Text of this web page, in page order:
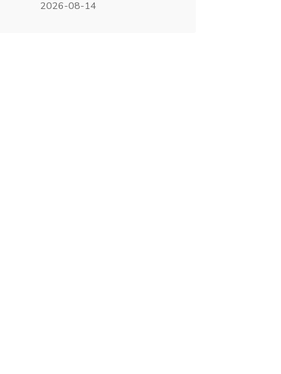
2026-08-14